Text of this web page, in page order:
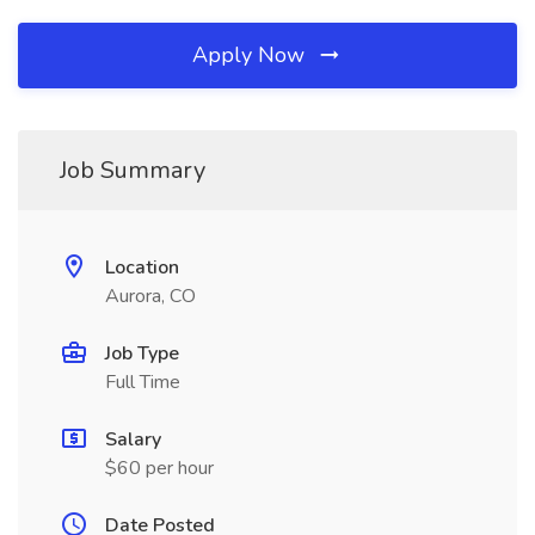
Apply Now
Job Summary
Location
Aurora, CO
Job Type
Full Time
Salary
$60 per hour
Date Posted